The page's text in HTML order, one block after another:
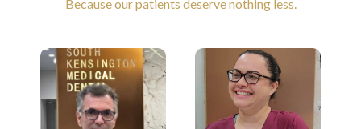
Because our patients deserve nothing less.